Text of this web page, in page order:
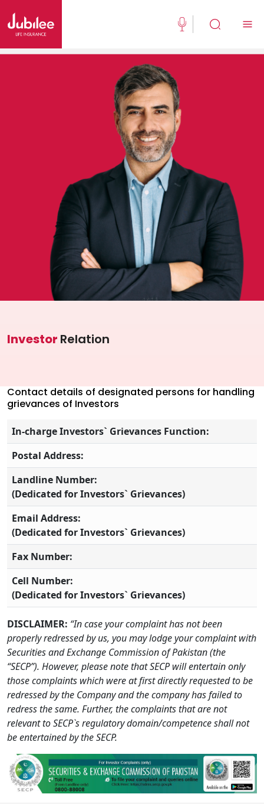
Buy Now
Jubilee Active
Jubilee Family Takaful
Media Center
Investor Information
Contact Us
Jubilee Life
Media Center
Investor Information
Contact Us
Careers
Investor Relation
Contact details of designated persons for handling
grievances of Investors
In-charge Investors` Grievances Function:
Postal Address:
Landline Number:
(Dedicated for Investors` Grievances)
Email Address:
(Dedicated for Investors` Grievances)
Fax Number:
Cell Number:
(Dedicated for Investors` Grievances)
DISCLAIMER: “In case your complaint has not been
properly redressed by us, you may lodge your complaint with
Securities and Exchange Commission of Pakistan (the
“SECP”). However, please note that SECP will entertain only
those complaints which were at first directly requested to be
redressed by the Company and the company has failed to
redress the same. Further, the complaints that are not
relevant to SECP`s regulatory domain/competence shall not
be entertained by the SECP.